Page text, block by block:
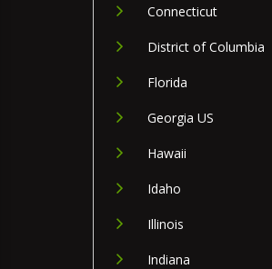
Connecticut
District of Columbia
Florida
Georgia US
Hawaii
Idaho
Illinois
Indiana